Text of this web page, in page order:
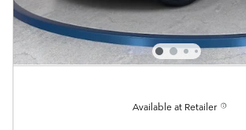
Available at Retailer